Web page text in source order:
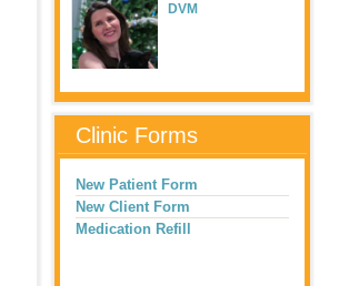
DVM
Clinic Forms
New Patient Form
New Client Form
Medication Refill